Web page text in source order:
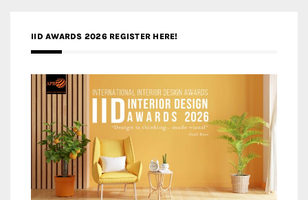
IID AWARDS 2026 REGISTER HERE!